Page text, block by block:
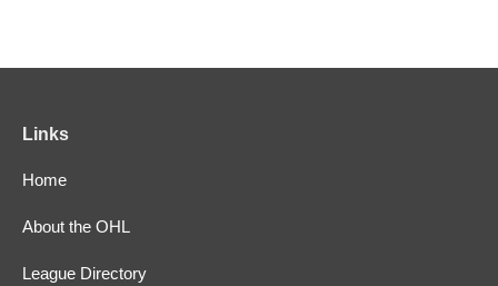
Links
Home
About the OHL
League Directory